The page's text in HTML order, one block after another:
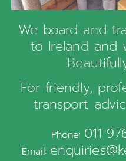
We board and
to Ireland and
For friendly,
transport
Phone: 011
Email: